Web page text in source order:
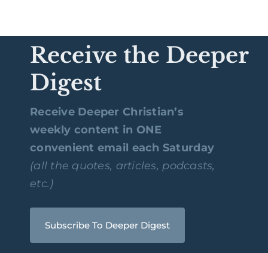
Receive the Deeper
Digest
Receive Deeper Christian’s
weekly content in ONE
convenient email each Saturday
(all the quotes, articles, podcasts,
etc.)
Subscribe To Deeper Digest